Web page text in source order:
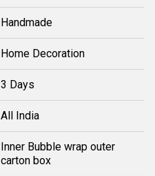
Handmade
Home Decoration
3 Days
All India
Inner Bubble wrap outer
carton box